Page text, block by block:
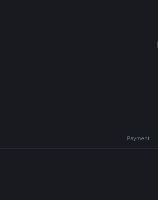
Payment